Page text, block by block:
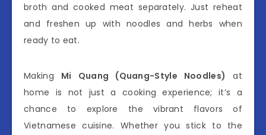
broth and cooked meat separately. Just reheat
and freshen up with noodles and herbs when
ready to eat.
Making Mi Quang (Quang-Style Noodles)
at
home is not just a cooking experience; it’s a
chance to explore the vibrant flavors of
Vietnamese cuisine. Whether you stick to the